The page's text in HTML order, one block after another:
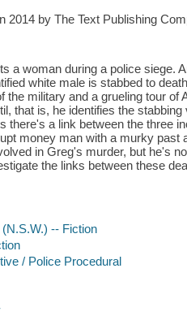
2014 by The Text Publishing
a woman during a police siege.
white male is stabbed to
the military and a grueling tour
that is, he identifies the
there's a link between the three
money man with a murky past
in Greg's murder, but he's
the links between these
-- Fiction
/ Police Procedural